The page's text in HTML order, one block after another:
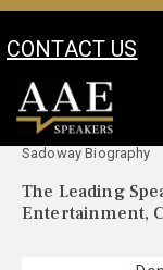
CONTACT US
Your Location:
Sadoway Biography
The Leading
Entertainment,